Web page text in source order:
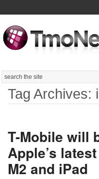
Search
Tag Archives:
T-Mobile will
Apple’s
M2 and iPad